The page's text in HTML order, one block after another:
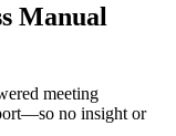
Manual
meeting
no insight or